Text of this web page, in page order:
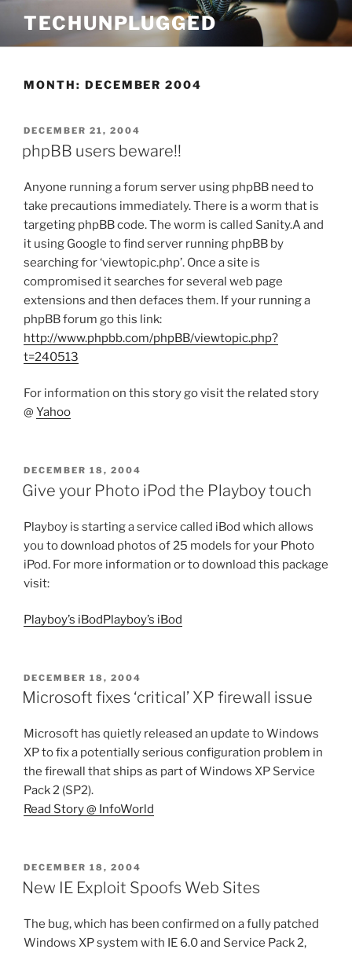
content
TECHUNPLUGGED
MONTH: DECEMBER 2004
POSTED
ON
DECEMBER 21, 2004
phpBB users beware!!
Anyone running a forum server using phpBB need to
take precautions immediately. There is a worm that is
targeting phpBB code. The worm is called Sanity.A and
it using Google to find server running phpBB by
searching for ‘viewtopic.php’. Once a site is
compromised it searches for several web page
extensions and then defaces them. If your running a
phpBB forum go this link:
http://www.phpbb.com/phpBB/viewtopic.php?
t=240513
For information on this story go visit the related story
@ Yahoo
POSTED
ON
DECEMBER 18, 2004
Give your Photo iPod the Playboy touch
Playboy is starting a service called iBod which allows
you to download photos of 25 models for your Photo
iPod. For more information or to download this package
visit:
Playboy’s iBodPlayboy’s iBod
POSTED
ON
DECEMBER 18, 2004
Microsoft fixes ‘critical’ XP firewall issue
Microsoft has quietly released an update to Windows
XP to fix a potentially serious configuration problem in
the firewall that ships as part of Windows XP Service
Pack 2 (SP2).
Read Story @ InfoWorld
POSTED
ON
DECEMBER 18, 2004
New IE Exploit Spoofs Web Sites
The bug, which has been confirmed on a fully patched
Windows XP system with IE 6.0 and Service Pack 2,